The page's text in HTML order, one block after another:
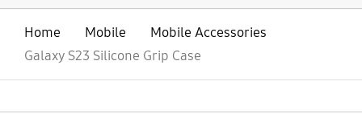
Home Mobile
Mobile Accessories
Galaxy S23 Silicone Grip Case